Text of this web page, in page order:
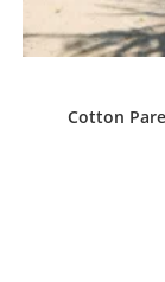
Cotton